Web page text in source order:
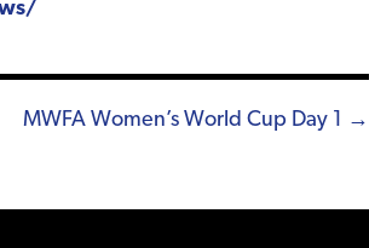
MWFA Women’s World Cup Day 1 →